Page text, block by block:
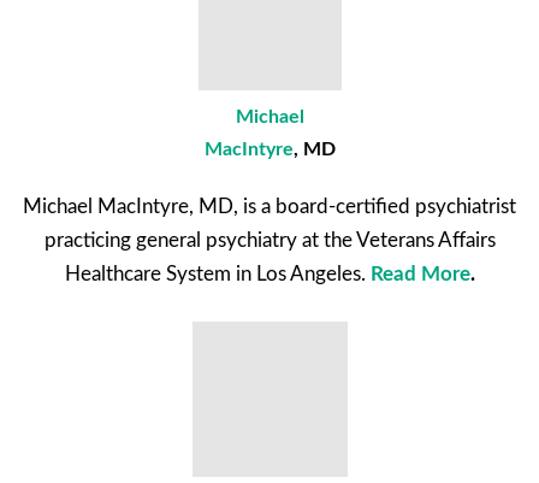
Michael
MacIntyre, MD
Michael MacIntyre, MD, is a board-certified psychiatrist
practicing general psychiatry at the Veterans Affairs
Healthcare System in Los Angeles. Read More.